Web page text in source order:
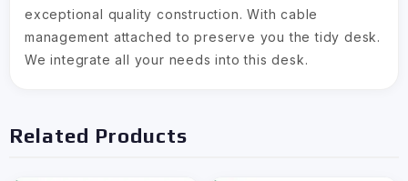
exceptional quality construction. With cable
management attached to preserve you the tidy desk.
We integrate all your needs into this desk.
Related Products